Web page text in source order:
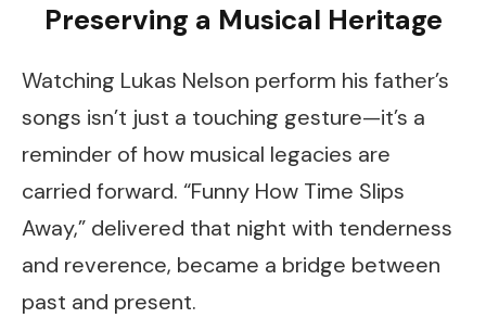
Preserving a Musical Heritage
Watching Lukas Nelson perform his father’s
songs isn’t just a touching gesture—it’s a
reminder of how musical legacies are
carried forward. “Funny How Time Slips
Away,” delivered that night with tenderness
and reverence, became a bridge between
past and present.